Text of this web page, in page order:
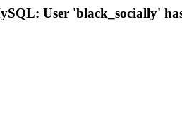
User 'black_socially'